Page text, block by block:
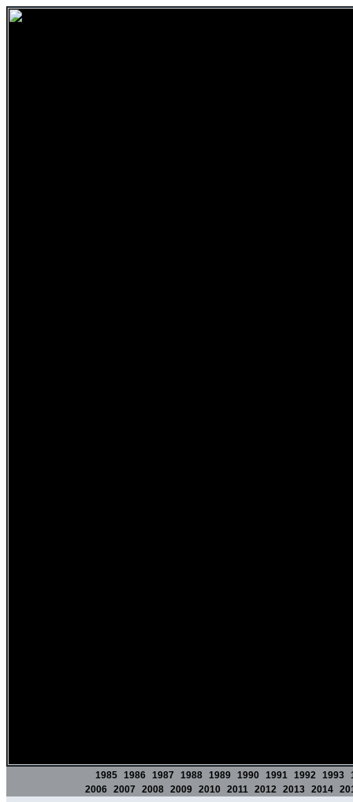
1985 1986 1987 1988 1989 1990 1991 1992 1993
2006 2007 2008 2009 2010 2011 2012 2013 2014